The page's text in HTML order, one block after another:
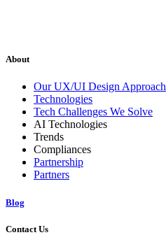
About
Our UX/UI Design Approach
Technologies
Tech Challenges We Solve
AI Technologies
Trends
Compliances
Partnership
Partners
Blog
Contact Us